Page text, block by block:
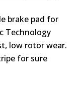
brake pad for
Technology
low rotor wear.
for sure